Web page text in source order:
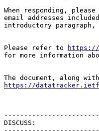
When responding,
email addresses
introductory paragraph,
Please refer to
https://
for more information
https://
DISCUSS: